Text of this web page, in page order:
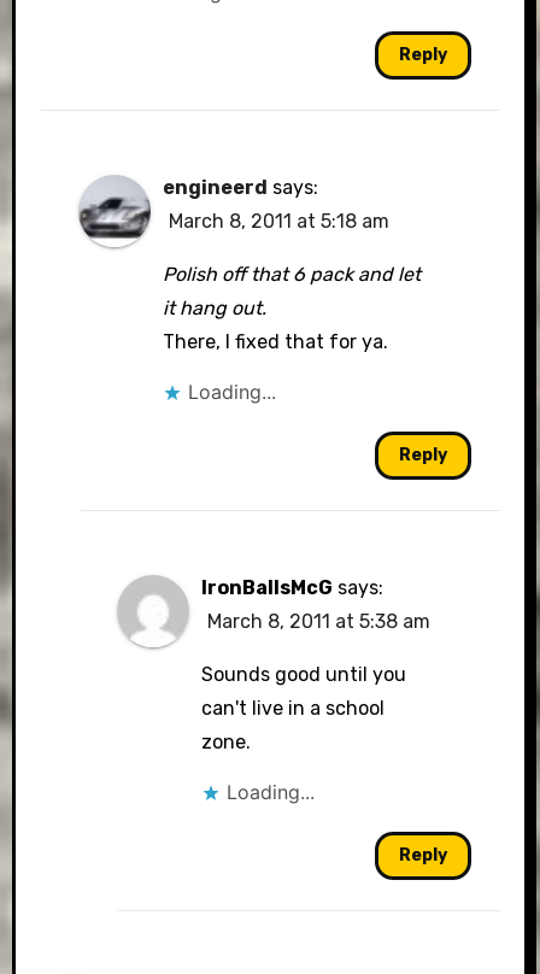
Reply
engineerd says:
March 8, 2011 at 5:18 am
Polish off that 6 pack and let
it hang out.
There, I fixed that for ya.
Loading...
Reply
IronBallsMcG says:
March 8, 2011 at 5:38 am
Sounds good until you
can't live in a school
zone.
Loading...
Reply